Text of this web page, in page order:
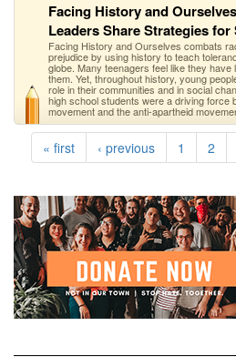
Facing History and
Leaders Share Strategies
Facing History and Ourselves combats
prejudice by using history to teach
globe. Many teenagers feel like they
them. Yet, throughout history, young
role in their communities and in social
high school students were a driving force
movement and the anti-apartheid
« first ‹ previous 1 2